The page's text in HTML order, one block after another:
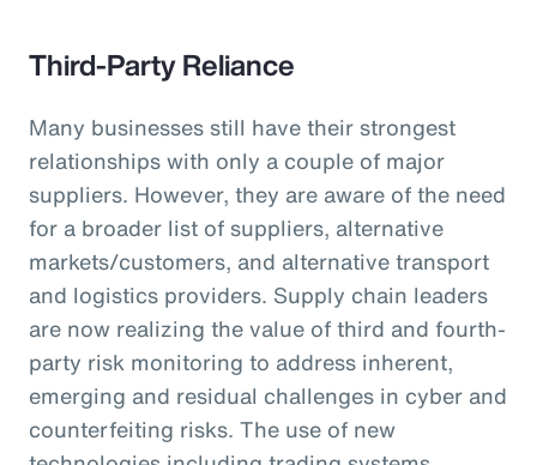
Third-Party Reliance
Many businesses still have their strongest
relationships with only a couple of major
suppliers. However, they are aware of the need
for a broader list of suppliers, alternative
markets/customers, and alternative transport
and logistics providers. Supply chain leaders
are now realizing the value of third and fourth-
party risk monitoring to address inherent,
emerging and residual challenges in cyber and
counterfeiting risks. The use of new